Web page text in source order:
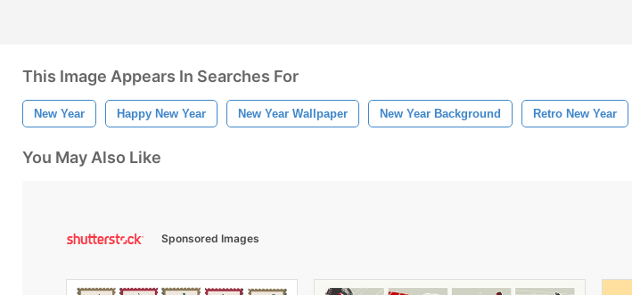
This Image Appears In Searches For
New Year Happy New Year New Year Wallpaper New Year Background Retro New Year
You May Also Like
Sponsored Images